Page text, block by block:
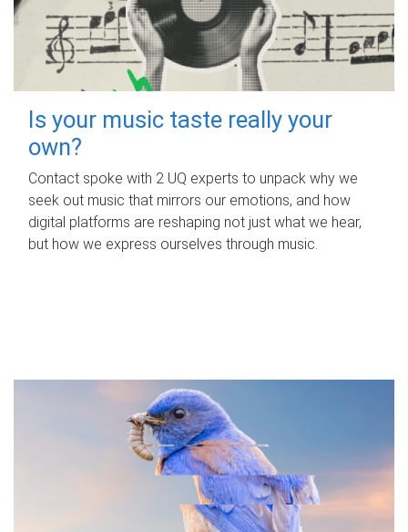
Is your music taste really your
own?
Contact spoke with 2 UQ experts to unpack why we
seek out music that mirrors our emotions, and how
digital platforms are reshaping not just what we hear,
but how we express ourselves through music.